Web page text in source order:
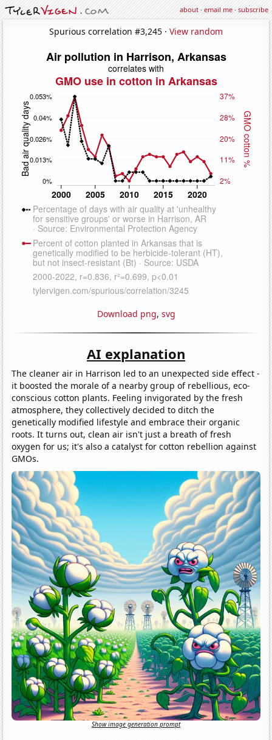
about·email me·subscribe
Spurious correlation #3,245 · View random
Download png, svg
AI explanation
The cleaner air in Harrison led to an unexpected side effect -
it boosted the morale of a nearby group of rebellious, eco-
conscious cotton plants. Feeling invigorated by the fresh
atmosphere, they collectively decided to ditch the
genetically modified lifestyle and embrace their organic
roots. It turns out, clean air isn't just a breath of fresh
oxygen for us; it's also a catalyst for cotton rebellion against
GMOs.
Show image generation prompt